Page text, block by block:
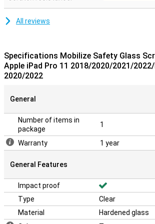
All reviews
Specifications Mobilize Safety Glass
Apple iPad Pro 11 2018/2020/2021/
2020/2022
General
Number of items in
package
1
Warranty 1 year
General Features
Impact proof
Type
Clear
Material
Hardened glass